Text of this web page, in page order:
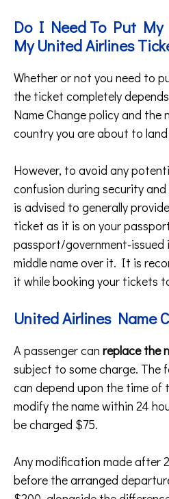
Do I Need To Put My
My United Airlines
Whether or not you need to
the ticket completely
Name Change policy and the
country you are about to land
However, to avoid any
confusion during security
is advised to generally
ticket as it is on your
passport/government-
middle name over it. It is
it while booking your tickets
United Airlines Name
A passenger can replace the
subject to some charge. The
can depend upon the time of
modify the name within 24
be charged $75.
Any modification made after
before the arranged